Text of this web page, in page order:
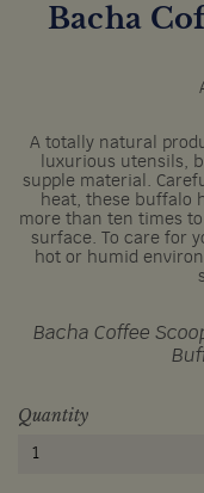
Bacha
A totally natural
luxurious utensils,
supple material.
heat, these buffalo
more than ten times
surface. To care for
hot or humid
Bacha Coffee
Quantity
1